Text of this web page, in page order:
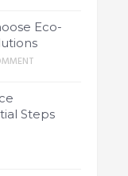
Eco-
Steps